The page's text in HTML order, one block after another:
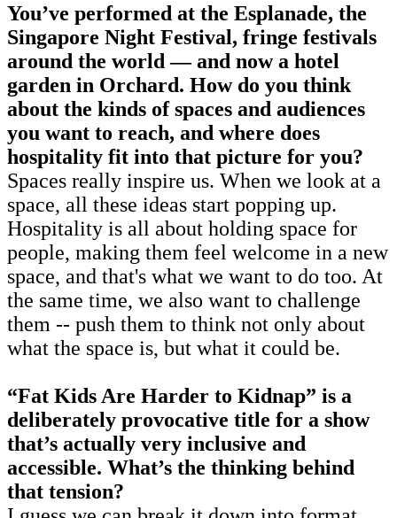
You’ve performed at the Esplanade, the
Singapore Night Festival, fringe festivals
around the world — and now a hotel
garden in Orchard. How do you think
about the kinds of spaces and audiences
you want to reach, and where does
hospitality fit into that picture for you?
Spaces really inspire us. When we look at a
space, all these ideas start popping up.
Hospitality is all about holding space for
people, making them feel welcome in a new
space, and that's what we want to do too. At
the same time, we also want to challenge
them -- push them to think not only about
what the space is, but what it could be.
“Fat Kids Are Harder to Kidnap” is a
deliberately provocative title for a show
that’s actually very inclusive and
accessible. What’s the thinking behind
that tension?